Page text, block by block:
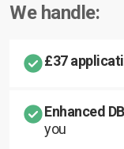
We handle:
£37
Enhanced
you